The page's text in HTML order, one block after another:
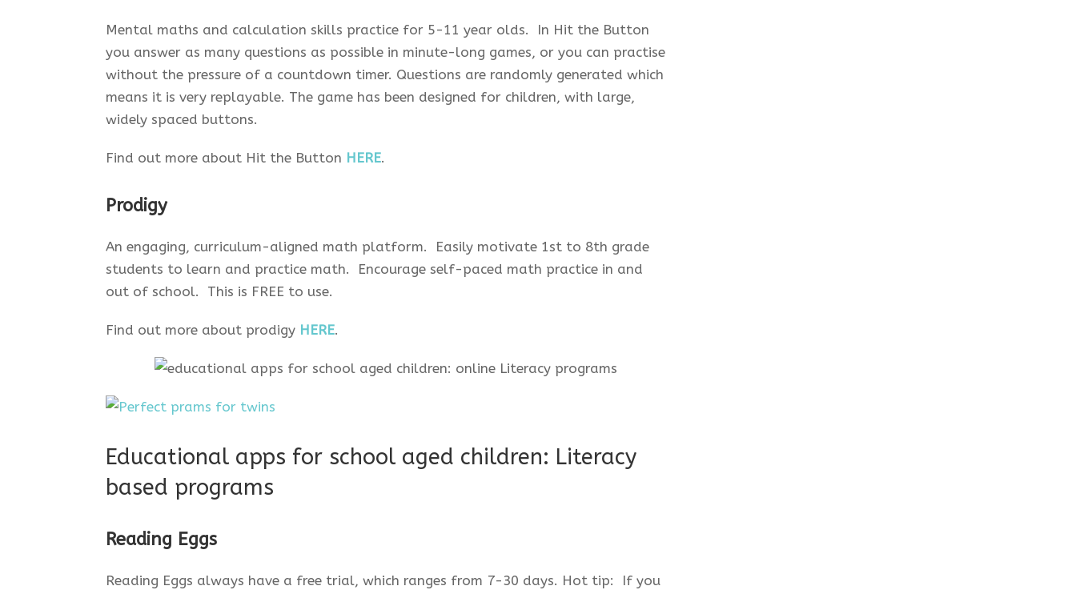
Mental maths and calculation skills practice for 5-11 year olds. In Hit the Button
you answer as many questions as possible in minute-long games, or you can practise
without the pressure of a countdown timer. Questions are randomly generated which
means it is very replayable. The game has been designed for children, with large,
widely spaced buttons.
Find out more about Hit the Button HERE.
Prodigy
An engaging, curriculum-aligned math platform. Easily motivate 1st to 8th grade
students to learn and practice math. Encourage self-paced math practice in and
out of school. This is FREE to use.
Find out more about prodigy HERE.
Educational apps for school aged children: Literacy
based programs
Reading Eggs
Reading Eggs always have a free trial, which ranges from 7-30 days. Hot tip: If you